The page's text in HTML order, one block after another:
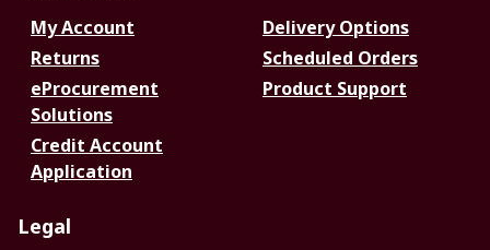
My Account
Delivery Options
Returns
Scheduled Orders
eProcurement
Solutions
Product Support
Credit Account
Application
Legal